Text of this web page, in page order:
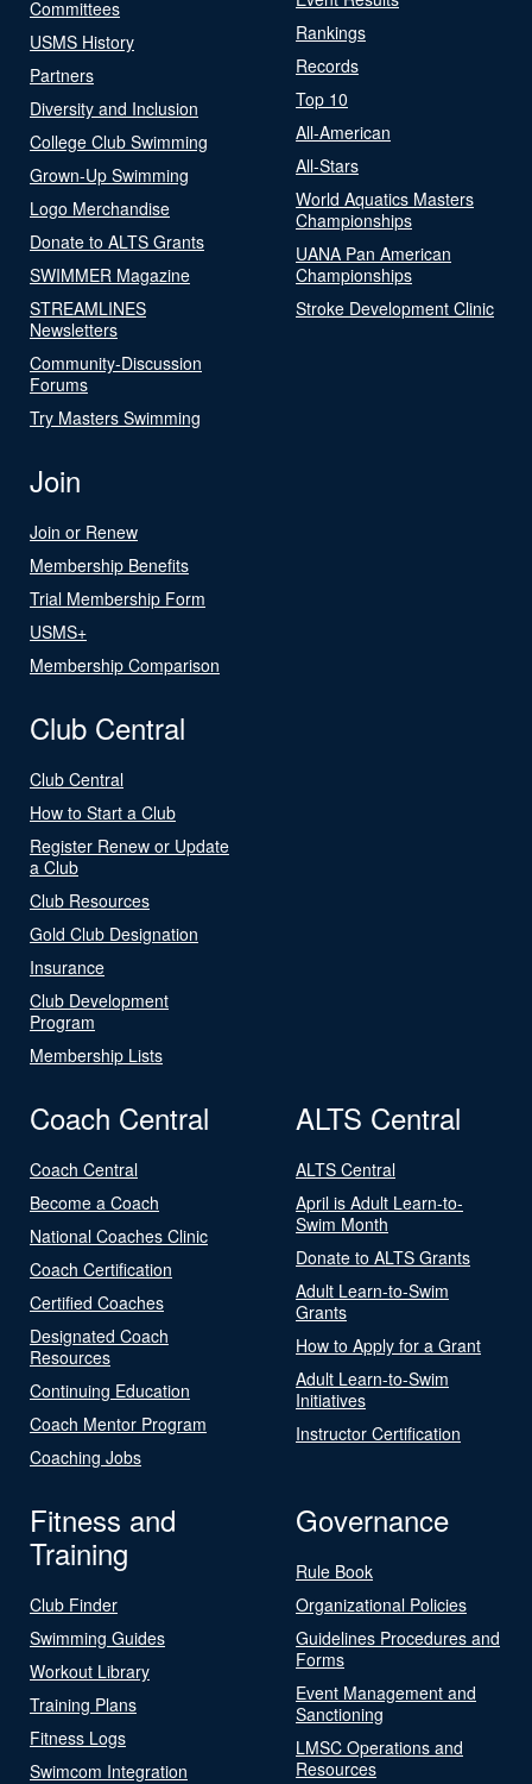
Committees
USMS History
Partners
Diversity and Inclusion
College Club Swimming
Grown-Up Swimming
Logo Merchandise
Donate to ALTS Grants
SWIMMER Magazine
STREAMLINES
Newsletters
Community-Discussion
Forums
Try Masters Swimming
Rankings
Records
Top 10
All-American
All-Stars
World Aquatics Masters
Championships
UANA Pan American
Championships
Stroke Development Clinic
Join
Join or Renew
Membership Benefits
Trial Membership Form
USMS+
Membership Comparison
Club Central
Club Central
How to Start a Club
Register Renew or Update
a Club
Club Resources
Gold Club Designation
Insurance
Club Development
Program
Membership Lists
Coach Central
Coach Central
Become a Coach
National Coaches Clinic
Coach Certification
Certified Coaches
Designated Coach
Resources
Continuing Education
Coach Mentor Program
Coaching Jobs
ALTS Central
ALTS Central
April is Adult Learn-to-
Swim Month
Donate to ALTS Grants
Adult Learn-to-Swim
Grants
How to Apply for a Grant
Adult Learn-to-Swim
Initiatives
Instructor Certification
Fitness and
Training
Club Finder
Swimming Guides
Workout Library
Training Plans
Fitness Logs
Swimcom Integration
Governance
Rule Book
Organizational Policies
Guidelines Procedures and
Forms
Event Management and
Sanctioning
LMSC Operations and
Resources